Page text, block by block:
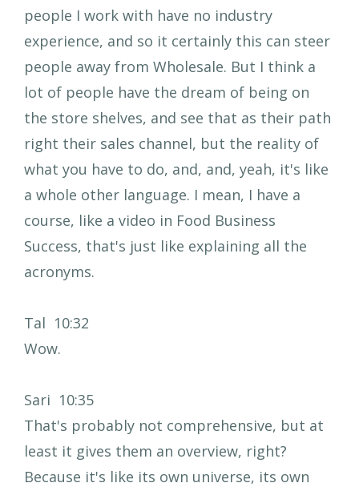
people I work with have no industry
experience, and so it certainly this can steer
people away from Wholesale. But I think a
lot of people have the dream of being on
the store shelves, and see that as their path
right their sales channel, but the reality of
what you have to do, and, and, yeah, it's like
a whole other language. I mean, I have a
course, like a video in Food Business
Success, that's just like explaining all the
acronyms.
Tal 10:32
Wow.
Sari 10:35
That's probably not comprehensive, but at
least it gives them an overview, right?
Because it's like its own universe, its own